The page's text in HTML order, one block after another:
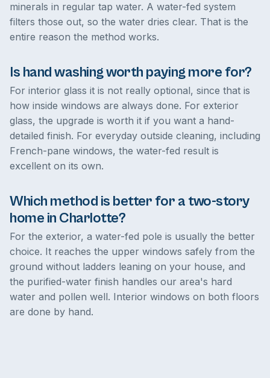
minerals in regular tap water. A water-fed system
filters those out, so the water dries clear. That is the
entire reason the method works.
Is hand washing worth paying more for?
For interior glass it is not really optional, since that is
how inside windows are always done. For exterior
glass, the upgrade is worth it if you want a hand-
detailed finish. For everyday outside cleaning, including
French-pane windows, the water-fed result is
excellent on its own.
Which method is better for a two-story
home in Charlotte?
For the exterior, a water-fed pole is usually the better
choice. It reaches the upper windows safely from the
ground without ladders leaning on your house, and
the purified-water finish handles our area's hard
water and pollen well. Interior windows on both floors
are done by hand.